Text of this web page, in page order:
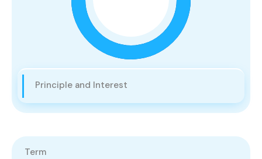
Principle and Interest
Term